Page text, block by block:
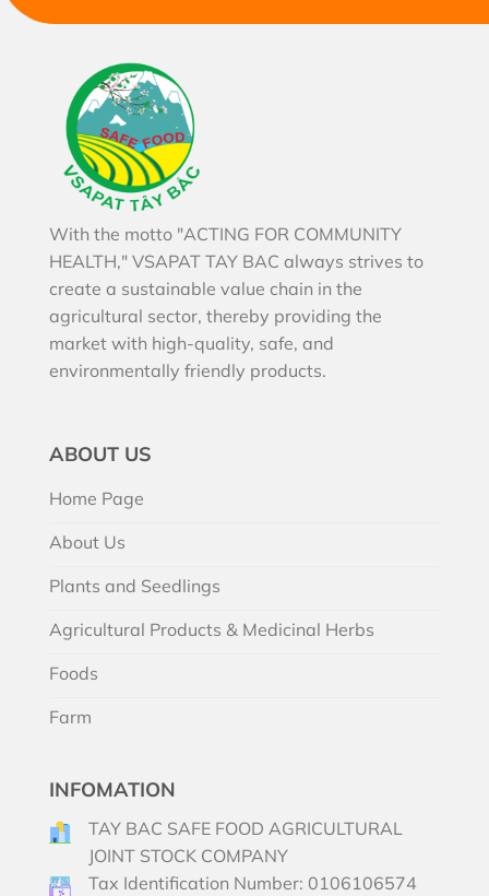
With the motto "ACTING FOR COMMUNITY
HEALTH," VSAPAT TAY BAC always strives to
create a sustainable value chain in the
agricultural sector, thereby providing the
market with high-quality, safe, and
environmentally friendly products.
ABOUT US
Home Page
About Us
Plants and Seedlings
Agricultural Products & Medicinal Herbs
Foods
Farm
INFOMATION
TAY BAC SAFE FOOD AGRICULTURAL
JOINT STOCK COMPANY
Tax Identification Number: 0106106574